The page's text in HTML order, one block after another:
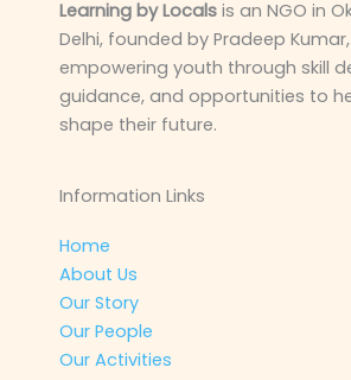
Learning by Locals is an NGO in
Delhi, founded by Pradeep
empowering youth through skill
guidance, and opportunities to
shape their future.
Information Links
Home
About Us
Our Story
Our People
Our Activities